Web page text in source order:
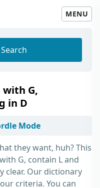
MENU
G,
in D
Mode
they want, huh? This
G, contain L and
clear. Our dictionary
criteria. You can